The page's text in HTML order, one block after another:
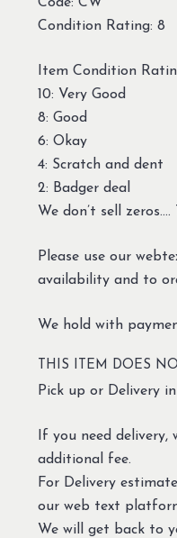
Condition Rating: 8
Item Condition
10: Very Good
8: Good
6: Okay
4: Scratch and dent
2: Badger deal
We don’t sell
Please use our
availability and to
We hold with
THIS ITEM DOES
Pick up or Delivery in
If you need
additional fee.
For Delivery
our web text
We will get back to